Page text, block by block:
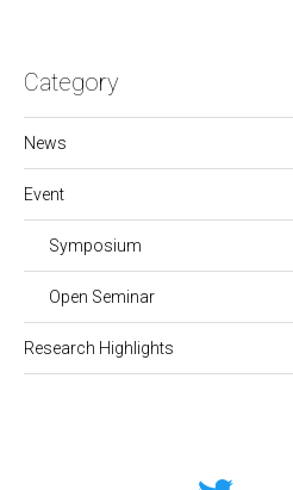
Category
News
Event
Symposium
Open Seminar
Research Highlights